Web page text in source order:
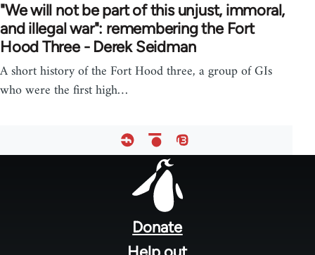
"We will not be part of this unjust, immoral,
and illegal war": remembering the Fort
Hood Three - Derek Seidman
A short history of the Fort Hood three, a group of GIs
who were the first high…
Donate